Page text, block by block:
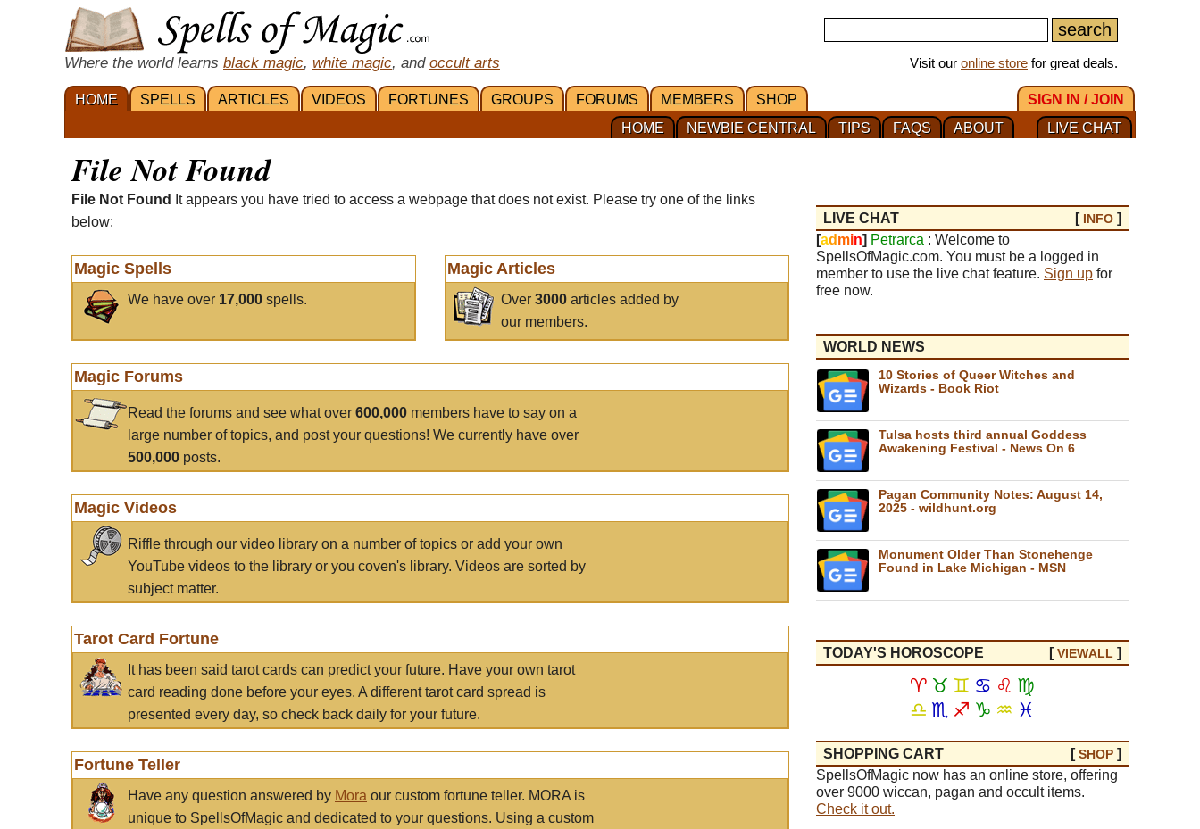
Where the world learns black magic, white magic, and occult arts Visit our online store for great deals.
HOME SPELLS ARTICLES VIDEOS FORTUNES GROUPS FORUMS MEMBERS SHOP
SIGN IN / JOIN
LIVE CHAT
ABOUT
FAQS
TIPS
NEWBIE CENTRAL
HOME
File Not Found
File Not Found
It appears you have tried to access a webpage that does not exist. Please try one of the links
below:
Magic Spells
We have over 17,000 spells.
Magic Articles
Over3000 articles added by
our members.
Magic Forums
Read the forums and see what over 600,000 members have to say on a
large number of topics, and post your questions! We currently have over
500,000 posts.
Magic Videos
Riffle through our video library on a number of topics or add your own
YouTube videos to the library or you coven's library. Videos are sorted by
subject matter.
Tarot Card Fortune
It has been said tarot cards can predict your future. Have your own tarot
card reading done before your eyes. A different tarot card spread is
presented every day, so check back daily for your future.
Fortune Teller
Have any question answered by Mora our custom fortune teller. MORA is
unique to SpellsOfMagic and dedicated to your questions. Using a custom
LIVE CHAT [ INFO ]
[ad min] Petrarca : Welcome to
SpellsOfMagic.com. You must be a logged in
member to use the live chat feature. Sign up for
free now.
WORLD NEWS
10 Stories of Queer Witches and
Wizards - Book Riot
Tulsa hosts third annual Goddess
Awakening Festival - News On 6
Pagan Community Notes: August 14,
2025 - wildhunt.org
Monument Older Than Stonehenge
Found in Lake Michigan - MSN
TODAY'S HOROSCOPE [VIEWALL ]
♈ ♉ ♊ ♋ ♌ ♍
♎ ♏ ♐ ♑ ♒ ♓
SHOPPING CART [SHOP ]
SpellsOfMagic now has an online store, offering
over 9000 wiccan, pagan and occult items.
Check it out.